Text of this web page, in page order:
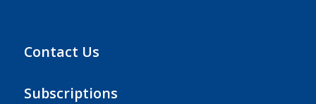
Contact Us
Subscriptions